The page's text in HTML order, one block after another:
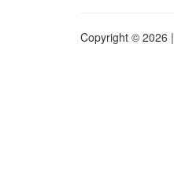
Copyright © 2026 |